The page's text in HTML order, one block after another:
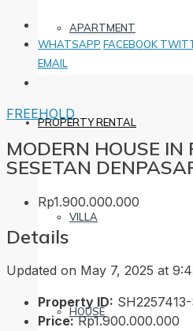
APARTMENT
PROPERTY RENTAL
VILLA
HOUSE
WHATSAPP FACEBOOK
EMAIL
FREEHOLD
MODERN HOUSE IN
SESETAN
Rp1.900.000.000
Details
Updated on May 7, 2025 at
Property ID:
Price: Rp1.900.000.000